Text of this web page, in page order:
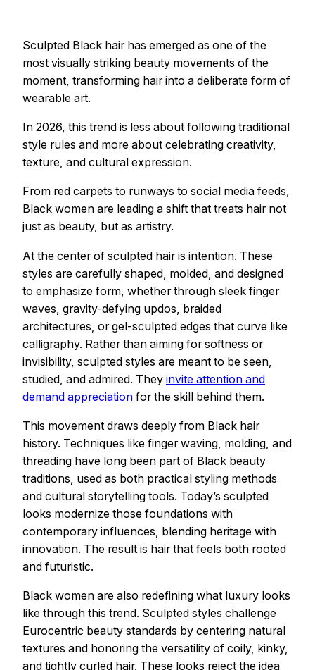
Sculpted Black hair has emerged as one of the
most visually striking beauty movements of the
moment, transforming hair into a deliberate form of
wearable art.
In 2026, this trend is less about following traditional
style rules and more about celebrating creativity,
texture, and cultural expression.
From red carpets to runways to social media feeds,
Black women are leading a shift that treats hair not
just as beauty, but as artistry.
At the center of sculpted hair is intention. These
styles are carefully shaped, molded, and designed
to emphasize form, whether through sleek finger
waves, gravity-defying updos, braided
architectures, or gel-sculpted edges that curve like
calligraphy. Rather than aiming for softness or
invisibility, sculpted styles are meant to be seen,
studied, and admired. They invite attention and
demand appreciation for the skill behind them.
This movement draws deeply from Black hair
history. Techniques like finger waving, molding, and
threading have long been part of Black beauty
traditions, used as both practical styling methods
and cultural storytelling tools. Today’s sculpted
looks modernize those foundations with
contemporary influences, blending heritage with
innovation. The result is hair that feels both rooted
and futuristic.
Black women are also redefining what luxury looks
like through this trend. Sculpted styles challenge
Eurocentric beauty standards by centering natural
textures and honoring the versatility of coily, kinky,
and tightly curled hair. These looks reject the idea